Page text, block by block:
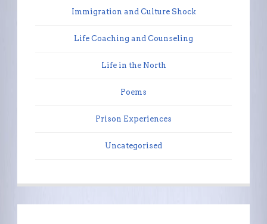
Immigration and Culture Shock
Life Coaching and Counseling
Life in the North
Poems
Prison Experiences
Uncategorised